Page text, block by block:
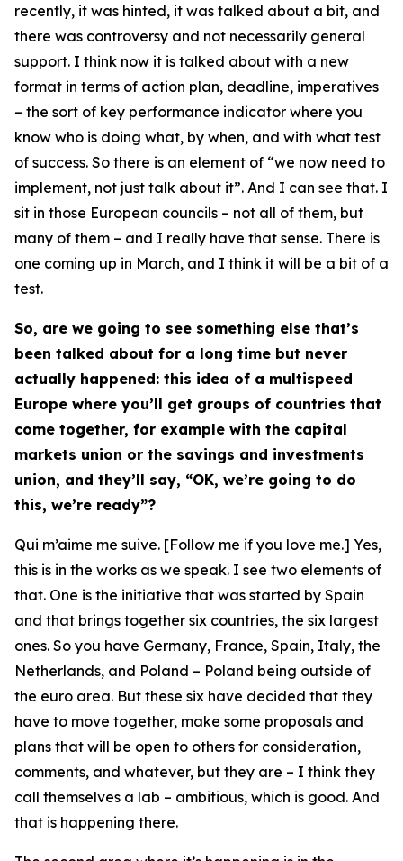
recently, it was hinted, it was talked about a bit, and
there was controversy and not necessarily general
support. I think now it is talked about with a new
format in terms of action plan, deadline, imperatives
– the sort of key performance indicator where you
know who is doing what, by when, and with what test
of success. So there is an element of “we now need to
implement, not just talk about it”. And I can see that. I
sit in those European councils – not all of them, but
many of them – and I really have that sense. There is
one coming up in March, and I think it will be a bit of a
test.
So, are we going to see something else that’s
been talked about for a long time but never
actually happened: this idea of a multispeed
Europe where you’ll get groups of countries that
come together, for example with the capital
markets union or the savings and investments
union, and they’ll say, “OK, we’re going to do
this, we’re ready”?
Qui m’aime me suive. [Follow me if you love me.] Yes,
this is in the works as we speak. I see two elements of
that. One is the initiative that was started by Spain
and that brings together six countries, the six largest
ones. So you have Germany, France, Spain, Italy, the
Netherlands, and Poland – Poland being outside of
the euro area. But these six have decided that they
have to move together, make some proposals and
plans that will be open to others for consideration,
comments, and whatever, but they are – I think they
call themselves a lab – ambitious, which is good. And
that is happening there.